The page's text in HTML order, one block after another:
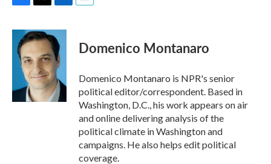
c
b
k
i
t
t
e
r
n
k
e
d
I
n
Domenico Montanaro
Domenico Montanaro is NPR's senior
political editor/correspondent. Based in
Washington, D.C., his work appears on air
and online delivering analysis of the
political climate in Washington and
campaigns. He also helps edit political
coverage.